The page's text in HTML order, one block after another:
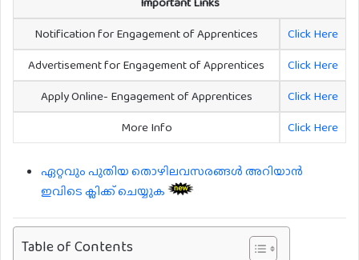
Notification for Engagement of Apprentices
Click Here
Advertisement for Engagement of Apprentices
Click Here
Apply Online- Engagement of Apprentices
Click Here
More Info
Click Here
ഏറ്റവും പുതിയ തൊഴിലവസരങ്ങൾ അറിയാൻ
ഇവിടെ ക്ലിക്ക് ചെയ്യുക
Table of Contents